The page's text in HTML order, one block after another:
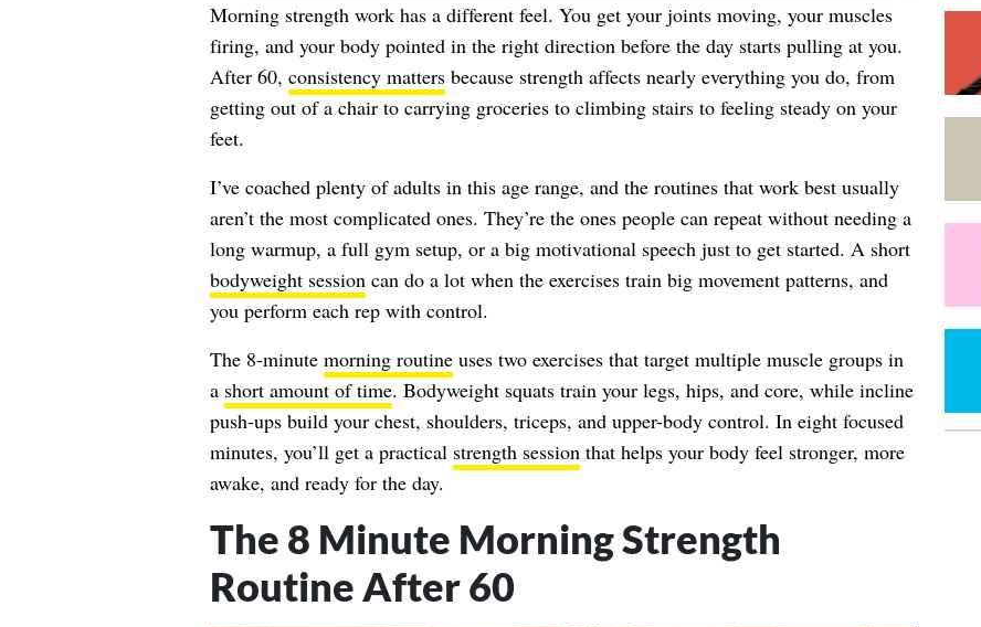
Morning strength work has a different feel. You get your joints moving, your muscles
firing, and your body pointed in the right direction before the day starts pulling at you.
After 60, consistency mattersbecause strength affects nearly everything you do, from
getting out of a chair to carrying groceries to climbing stairs to feeling steady on your
feet.
I’ve coached plenty of adults in this age range, and the routines that work best usually
aren’t the most complicated ones. They’re the ones people can repeat without needing a
long warmup, a full gym setup, or a big motivational speech just to get started. A short
bodyweight sessioncan do a lot when the exercises train big movement patterns, and
you perform each rep with control.
The 8-minute morning routineuses two exercises that target multiple muscle groups in
a short amount of time. Bodyweight squats train your legs, hips, and core, while incline
push-ups build your chest, shoulders, triceps, and upper-body control. In eight focused
minutes, you’ll get a practical strength sessionthat helps your body feel stronger, more
awake, and ready for the day.
The 8 Minute Morning Strength
Routine After 60